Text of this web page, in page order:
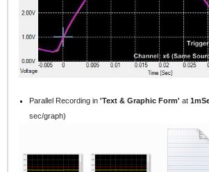
Parallel Recording in'Text & Graphic Form'at
sec/graph)